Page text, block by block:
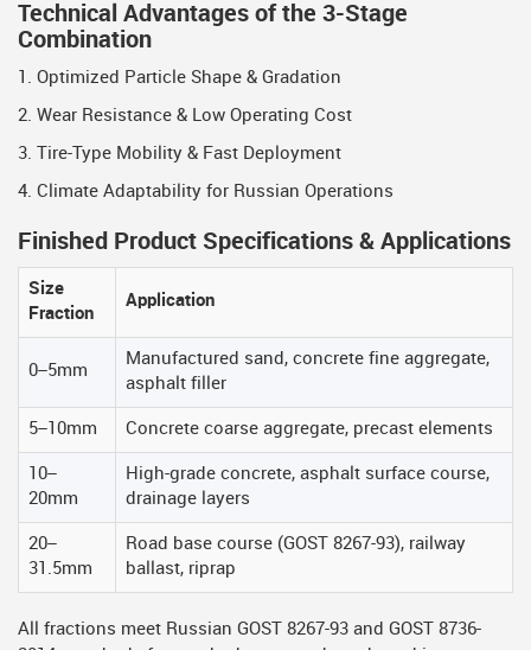
Technical Advantages of the 3-Stage
Combination
1. Optimized Particle Shape & Gradation
2. Wear Resistance & Low Operating Cost
3. Tire-Type Mobility & Fast Deployment
4. Climate Adaptability for Russian Operations
Finished Product Specifications & Applications
Size
Fraction
Application
0–5mm
Manufactured sand, concrete fine aggregate,
asphalt filler
5–10mm Concrete coarse aggregate, precast elements
10–
20mm
High-grade concrete, asphalt surface course,
drainage layers
20–
31.5mm
Road base course (GOST 8267-93), railway
ballast, riprap
All fractions meet Russian GOST 8267-93 and GOST 8736-